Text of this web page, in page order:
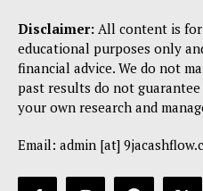
Disclaimer: All content is
educational purposes only
financial advice. We do not
past results do not
your own research and
Email: admin [at]